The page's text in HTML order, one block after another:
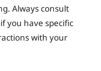
Always consult
you have specific
with your